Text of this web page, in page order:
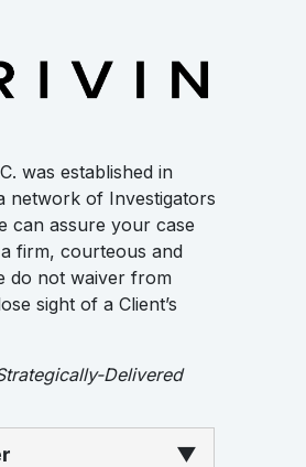
was established in
network of Investigators
can assure your case
firm, courteous and
do not waiver from
sight of a Client’s
Delivered
▼